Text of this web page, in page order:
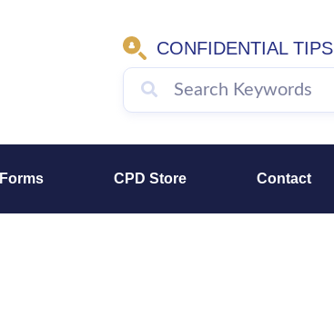
CONFIDENTIAL TIPS
Forms CPD Store Contact